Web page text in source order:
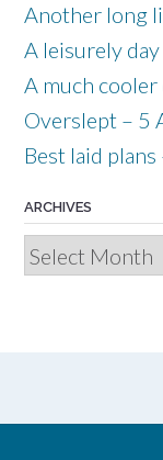
Another long
A leisurely
A much
Overslept – 5
Best laid
ARCHIVES
Archives